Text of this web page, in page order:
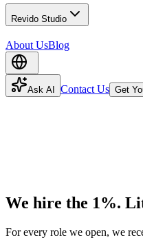
Revido Studio
About UsBlog
Ask AI Contact Us Get
We hire the 1%.
For every role we open, we